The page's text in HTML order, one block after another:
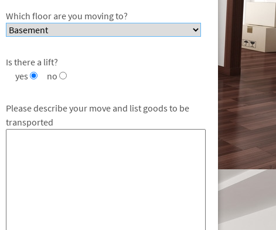
Which floor are you moving to?
Is there a lift?
yes
no
Please describe your move and list goods to be
transported